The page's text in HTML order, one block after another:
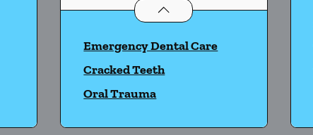
Dental Problemsservices
Emergency Dental Care
Cracked Teeth
Oral Trauma